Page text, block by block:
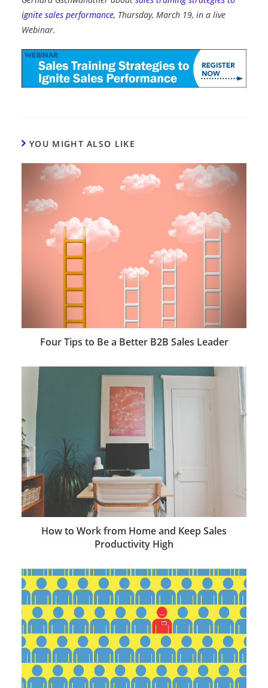
ignite sales performance, Thursday, March 19, in a live
Webinar.
YOU MIGHT ALSO LIKE
Four Tips to Be a Better B2B Sales Leader
How to Work from Home and Keep Sales
Productivity High